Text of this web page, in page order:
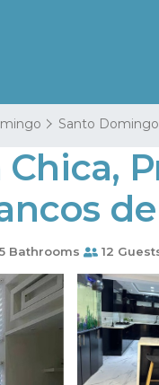
Santo Domingo
5 Bathrooms 12